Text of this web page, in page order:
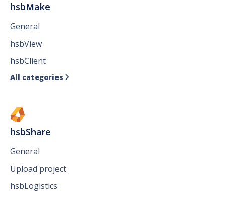
hsbMake
General
hsbView
hsbClient
All categories 
hsbShare
General
Upload project
hsbLogistics